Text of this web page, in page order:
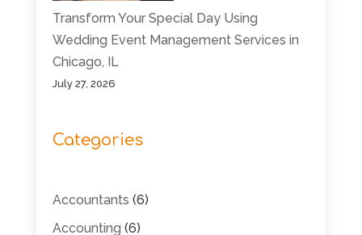
Transform Your Special Day Using
Wedding Event Management Services in
Chicago, IL
July 27, 2026
Categories
Accountants (6)
Accounting (6)